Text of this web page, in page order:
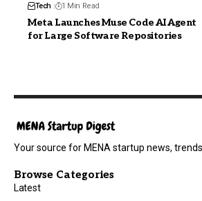
Tech 1 Min Read
Meta Launches Muse Code AI Agent
for Large Software Repositories
Your source for MENA startup news,
Browse Categories
Latest